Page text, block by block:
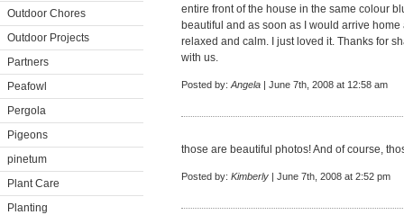
Outdoor Chores
Outdoor Projects
Partners
Peafowl
Pergola
Pigeons
pinetum
Plant Care
Planting
entire front of the house in the same colour
beautiful and as soon as I would arrive
relaxed and calm. I just loved it. Thanks for
with us.
Posted by: Angela | June 7th, 2008 at 12:58 am
those are beautiful photos! And of course,
Posted by: Kimberly | June 7th, 2008 at 2:52 pm